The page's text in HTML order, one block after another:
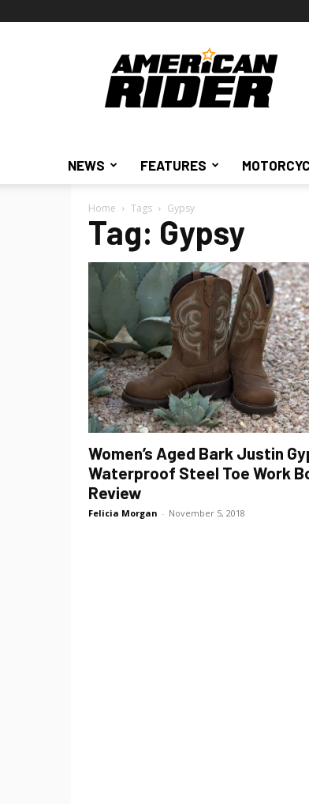
American
Rider
NEWS FEATURES
Home Tags Gypsy
Tag: Gypsy
Women’s Aged Bark Justin
Waterproof Steel Toe Work
Review
Felicia Morgan - November 5, 2018